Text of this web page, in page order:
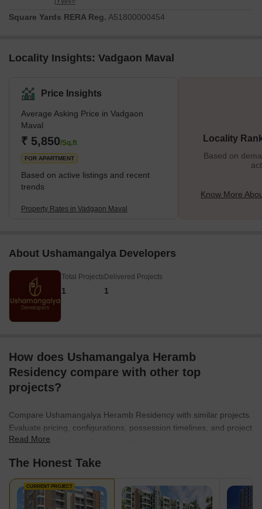
Square Yards RERA Reg. A51800000454
Locality Insights: Vadgaon Maval
Price Insights
Average Asking Price in Vadgaon
Maval
₹ 5,850/Sq.ft
FOR APARTMENT
Based on active listings and recent
trends
Property Rates in Vadgaon Maval
Locality
Based on
Know More
About Ushamangalya Developers
Total Projects
1
Delivered Projects
1
How does Ushamangalya Heramb
Residency compare with other top
projects?
Compare Ushamangalya Heramb Residency with similar projects.
Evaluate pricing, configurations, possession timelines, and project
scale to find the best fit for your needs.
Read More
The Honest Take
CURRENT PROJECT